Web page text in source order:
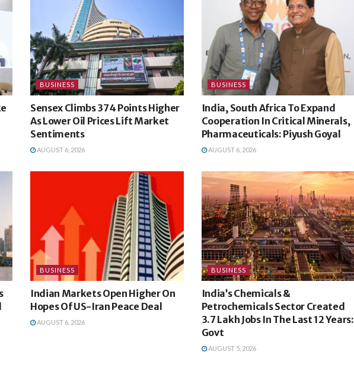
BUSINESS
Sensex Climbs 374 Points Higher
As Lower Oil Prices Lift Market
Sentiments
AUGUST 6, 2026
BUSINESS
India, South Africa To Expand
Cooperation In Critical Minerals,
Pharmaceuticals: Piyush Goyal
AUGUST 6, 2026
BUSINESS
Indian Markets Open Higher On
Hopes Of US-Iran Peace Deal
AUGUST 6, 2026
BUSINESS
India’s Chemicals &
Petrochemicals Sector Created
3.7 Lakh Jobs In The Last 12 Years:
Govt
AUGUST 5, 2026